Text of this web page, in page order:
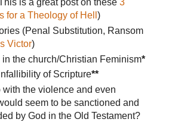
for a Theology of Hell )
(Penal Substitution, Ransom
Victor)
the church/Christian Feminism*
of Scripture**
with the violence and even
seem to be sanctioned and
by God in the Old Testament?